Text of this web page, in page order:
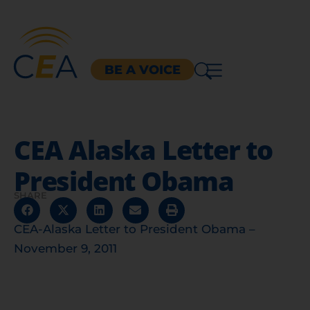
BE A VOICE
CEA Alaska Letter to
President Obama
SHARE
CEA-Alaska Letter to President Obama –
November 9, 2011